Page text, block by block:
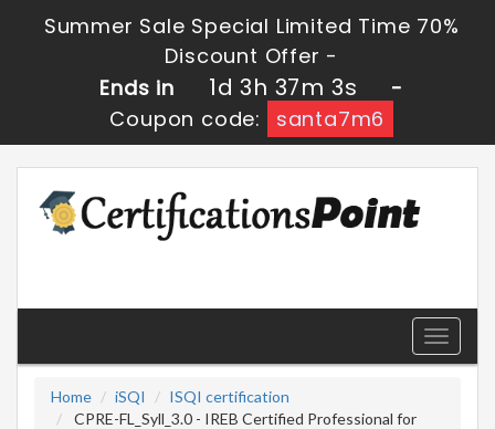
Summer Sale Special Limited Time 70%
Discount Offer -
Ends in
1d 3h 37m 2s
-
Coupon code:
santa7m6
Toggle
Home
iSQI
ISQI certification
CPRE-FL_Syll_3.0 - IREB Certified Professional for